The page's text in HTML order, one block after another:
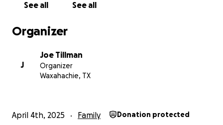
See all See all
Organizer
J
Joe Tillman
Organizer
Waxahachie, TX
April 4th, 2025 Family Donation protected